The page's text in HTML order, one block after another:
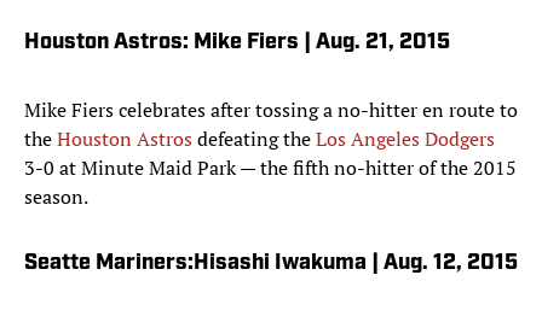
Houston Astros: Mike Fiers | Aug. 21, 2015
Mike Fiers celebrates after tossing a no-hitter en route to
theHouston Astrosdefeating theLos Angeles Dodgers
3-0 at Minute Maid Park — the fifth no-hitter of the 2015
season.
Seatte Mariners:Hisashi Iwakuma | Aug. 12, 2015